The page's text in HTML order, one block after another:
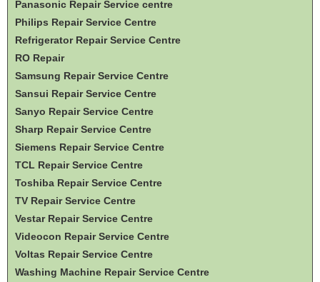
Panasonic Repair Service centre
Philips Repair Service Centre
Refrigerator Repair Service Centre
RO Repair
Samsung Repair Service Centre
Sansui Repair Service Centre
Sanyo Repair Service Centre
Sharp Repair Service Centre
Siemens Repair Service Centre
TCL Repair Service Centre
Toshiba Repair Service Centre
TV Repair Service Centre
Vestar Repair Service Centre
Videocon Repair Service Centre
Voltas Repair Service Centre
Washing Machine Repair Service Centre